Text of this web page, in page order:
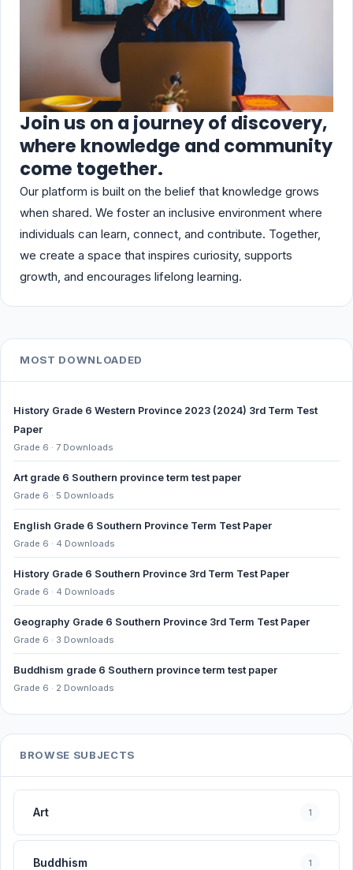
Join us on a journey of discovery,
where knowledge and community
come together.
Our platform is built on the belief that knowledge grows
when shared. We foster an inclusive environment where
individuals can learn, connect, and contribute. Together,
we create a space that inspires curiosity, supports
growth, and encourages lifelong learning.
MOST DOWNLOADED
History Grade 6 Western Province 2023 (2024) 3rd Term Test
Paper
Grade 6 · 7 Downloads
Art grade 6 Southern province term test paper
Grade 6 · 5 Downloads
English Grade 6 Southern Province Term Test Paper
Grade 6 · 4 Downloads
History Grade 6 Southern Province 3rd Term Test Paper
Grade 6 · 4 Downloads
Geography Grade 6 Southern Province 3rd Term Test Paper
Grade 6 · 3 Downloads
Buddhism grade 6 Southern province term test paper
Grade 6 · 2 Downloads
BROWSE SUBJECTS
Art 1
Buddhism 1